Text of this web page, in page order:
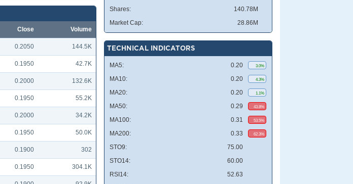
Close Volume
0.2050 144.5K
0.1950 42.7K
0.2000 132.6K
0.1950 55.2K
0.2000 34.2K
0.1950 50.0K
0.1900 302
0.1950 304.1K
Shares:
140.78M
Market Cap:
28.86M
TECHNICAL INDICATORS
MA5: 0.20 3.0%
MA10: 0.20 4.3%
MA20: 0.20 1.1%
MA50: 0.29 43.8%
MA100: 0.31 53.5%
MA200: 0.33 62.3%
STO9:
75.00
STO14:
60.00
RSI14:
52.63